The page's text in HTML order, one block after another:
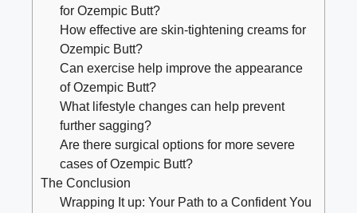
for Ozempic Butt?
How effective are skin-tightening creams for
Ozempic Butt?
Can exercise help improve the appearance
of Ozempic Butt?
What lifestyle changes can help prevent
further sagging?
Are there surgical options for more severe
cases of Ozempic Butt?
The Conclusion
Wrapping It up: Your Path to a Confident You